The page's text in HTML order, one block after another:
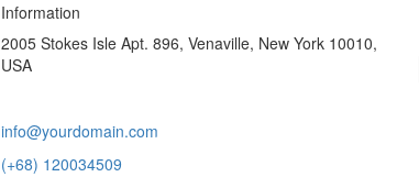
Information
2005 Stokes Isle Apt. 896, Venaville, New York 10010,
USA
info@yourdomain.com
(+68) 120034509